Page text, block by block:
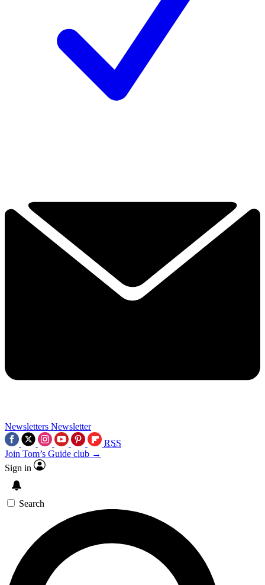
Newsletters Newsletter
RSS
Join Tom’s Guide club →
Sign in
Search